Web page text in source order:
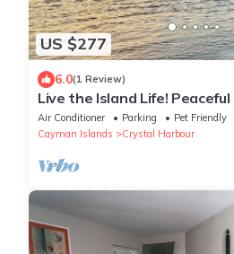
US $277
6.0(1 Review)
Live the Island Life!
View, Kitchen
Air Conditioner Parking
Pet Friendly
Cayman Islands
Crystal Harbour